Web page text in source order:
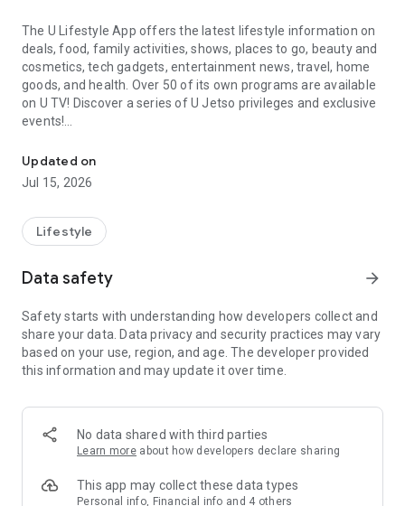
The U Lifestyle App offers the latest lifestyle information on
deals, food, family activities, shows, places to go, beauty and
cosmetics, tech gadgets, entertainment news, travel, home
goods, and health. Over 50 of its own programs are available
on U TV! Discover a series of U Jetso privileges and exclusive
events!
【Hong Kong Residents' Hub】
U Jetso – A one-stop shop for gifts, discounts, rewards,
receive a welcome bonus of 150 U Fun points for exciting
rewards!
Member Exclusive Activities – Enjoy exclusive free offers and
members and U Creators. Rewards include theme park
tickets, hotel buffets and staycations, supermarket vouchers,
and much more!
Anywhere】
*U GO* Best Places — Instantly access information on popular
and gather real user experiences and sharing. Refer to the "U
GO Must-Visit List" to lock in must-do recommendations, save
Updated on
Jul 15, 2026
Lifestyle
Data safety arrow_forward
Safety starts with understanding how developers collect and
share your data. Data privacy and security practices may vary
based on your use, region, and age. The developer provided
this information and may update it over time.
No data shared with third parties
Learn more about how developers declare sharing
This app may collect these data types
Personal info, Financial info and 4 others